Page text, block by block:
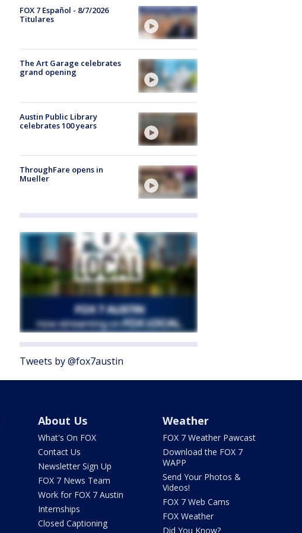
FOX 7 Español - 8/7/2026
Titulares
The Art Garage celebrates
grand opening
Austin Public Library
celebrates 100 years
ThroughFare opens in
Mueller
Tweets by @fox7austin
About Us
What's On FOX
Contact Us
Newsletter Sign Up
FOX 7 News Team
Work for FOX 7 Austin
Internships
Closed Captioning
Weather
FOX 7 Weather Pawcast
Download the FOX 7
WAPP
Send Your Photos &
Videos!
FOX 7 Web Cams
FOX Weather
Did You Know?